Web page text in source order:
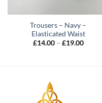
Trousers – Navy –
Elasticated Waist
£14.00 – £19.00Price